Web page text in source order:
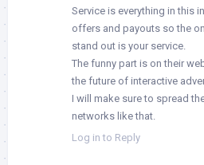
Service is everything in this
offers and payouts so the
stand out is your service.
The funny part is on their
the future of interactive
I will make sure to spread
networks like that.
Log in to Reply